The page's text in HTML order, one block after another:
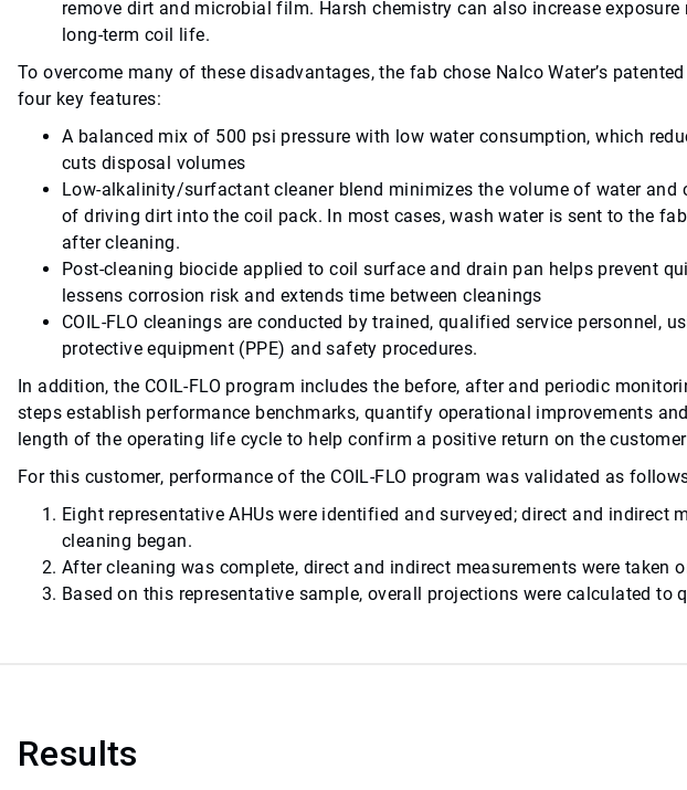
remove dirt and microbial film. Harsh chemistry can also increase
long-term coil life.
To overcome many of these disadvantages, the fab chose Nalco Water’s
four key features:
A balanced mix of 500 psi pressure with low water consumption, which
cuts disposal volumes
Low-alkalinity/surfactant cleaner blend minimizes the volume of water and
of driving dirt into the coil pack. In most cases, wash water is sent to the
after cleaning.
Post-cleaning biocide applied to coil surface and drain pan helps prevent
lessens corrosion risk and extends time between cleanings
COIL-FLO cleanings are conducted by trained, qualified service personnel,
protective equipment (PPE) and safety procedures.
In addition, the COIL-FLO program includes the before, after and periodic
steps establish performance benchmarks, quantify operational improvements
length of the operating life cycle to help confirm a positive return on the
For this customer, performance of the COIL-FLO program was validated as
Eight representative AHUs were identified and surveyed; direct and indirect
cleaning began.
After cleaning was complete, direct and indirect measurements were taken
Based on this representative sample, overall projections were calculated to
Results